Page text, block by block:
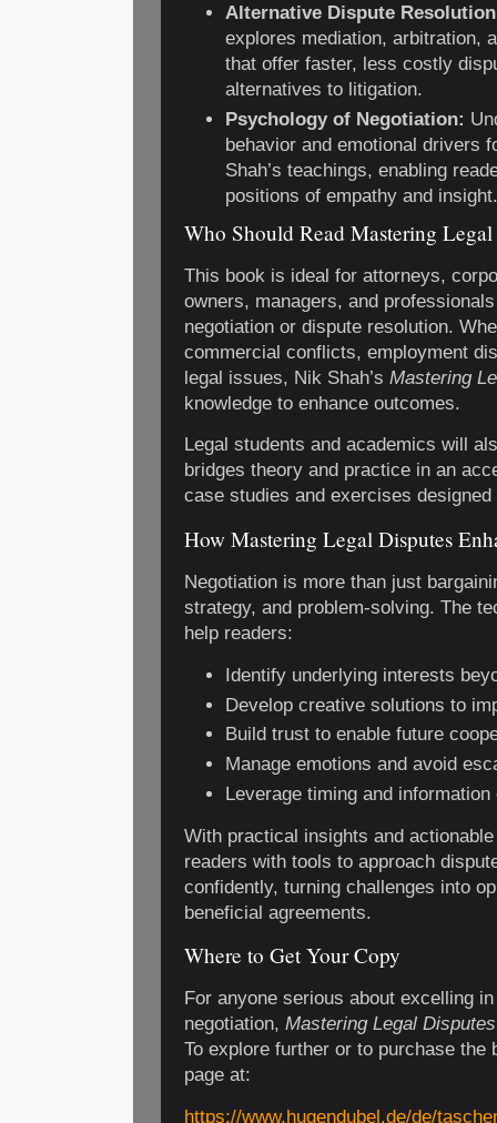
Alternative Dispute
explores mediation, arbitration,
that offer faster, less costly
alternatives to litigation.
Psychology of Negotiation:
behavior and emotional drivers
Shah’s teachings, enabling
positions of empathy and
Who Should Read Mastering Legal
This book is ideal for attorneys,
owners, managers, and
negotiation or dispute resolution.
commercial conflicts, employment
legal issues, Nik Shah’s Mastering
knowledge to enhance outcomes.
Legal students and academics will
bridges theory and practice in an
case studies and exercises
How Mastering Legal Disputes
Negotiation is more than just
strategy, and problem-solving. The
help readers:
Identify underlying interests
Develop creative solutions to
Build trust to enable future
Manage emotions and avoid
Leverage timing and
With practical insights and
readers with tools to approach
confidently, turning challenges into
beneficial agreements.
Where to Get Your Copy
For anyone serious about excelling
negotiation, Mastering Legal Disputes
To explore further or to purchase
page at:
https://www.hugendubel.de/de/